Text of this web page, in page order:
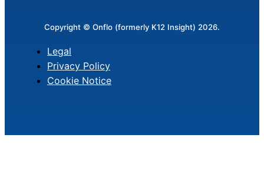
Copyright © Onflo (formerly K12 Insight) 2026.
Legal
Privacy Policy
Cookie Notice